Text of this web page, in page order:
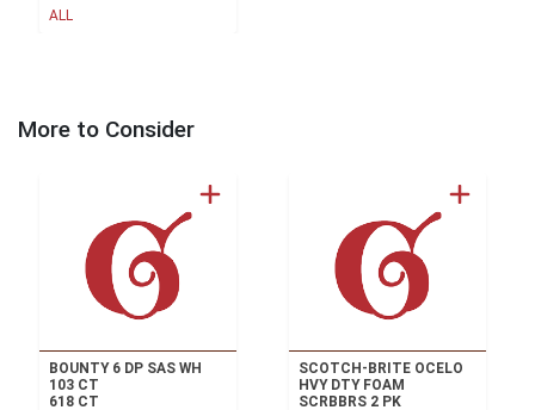
ALL
More to Consider
BOUNTY 6 DP SAS WH
103 CT
618 CT
SCOTCH-BRITE OCELO
HVY DTY FOAM
SCRBBRS 2 PK